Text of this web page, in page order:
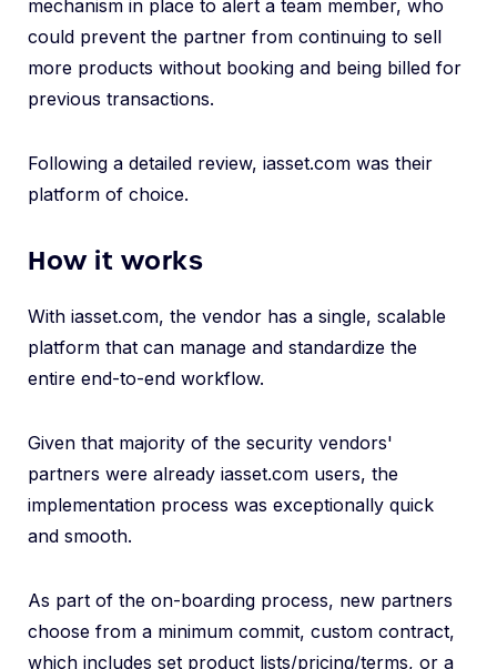
mechanism in place to alert a team member, who
could prevent the partner from continuing to sell
more products without booking and being billed for
previous transactions.
Following a detailed review, iasset.com was their
platform of choice.
How it works
With iasset.com, the vendor has a single, scalable
platform that can manage and standardize the
entire end-to-end workflow.
Given that majority of the security vendors'
partners were already iasset.com users, the
implementation process was exceptionally quick
and smooth.
As part of the on-boarding process, new partners
choose from a minimum commit, custom contract,
which includes set product lists/pricing/terms, or a